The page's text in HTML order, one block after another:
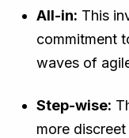
All-in: This
commitment
waves of
Step-wise:
more